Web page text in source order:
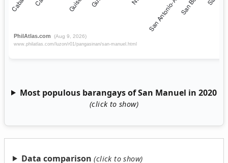
Most populous barangays of San Manuel in 2020
Data comparison